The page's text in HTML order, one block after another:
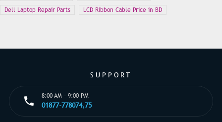
Dell Laptop Repair Parts
LCD Ribbon Cable Price in BD
SUPPORT
8:00 AM - 9:00 PM
01877-778074,75